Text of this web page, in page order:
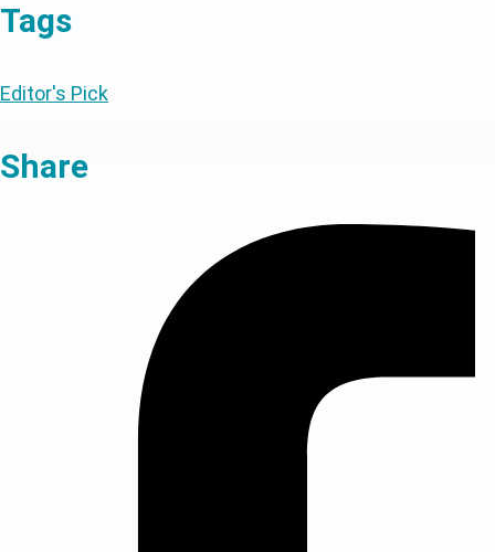
Tags
Editor's Pick
Share